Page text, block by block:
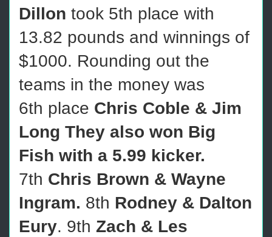
Dillon took 5th place with
13.82 pounds and winnings of
$1000. Rounding out the
teams in the money was
6th place Chris Coble & Jim
Long They also won Big
Fish with a 5.99 kicker.
7th Chris Brown & Wayne
Ingram. 8th Rodney & Dalton
Eury. 9th Zach & Les